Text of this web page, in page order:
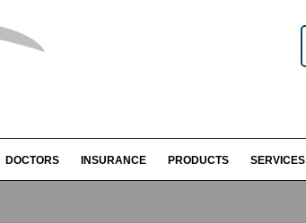
DOCTORS INSURANCE PRODUCTS SERVICES